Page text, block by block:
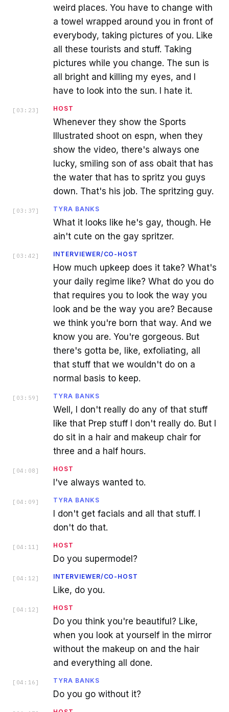
weird places. You have to change with
a towel wrapped around you in front of
everybody, taking pictures of you. Like
all these tourists and stuff. Taking
pictures while you change. The sun is
all bright and killing my eyes, and I
have to look into the sun. I hate it.
[ 03:23 ] HOST
Whenever they show the Sports
Illustrated shoot on espn, when they
show the video, there's always one
lucky, smiling son of ass obait that has
the water that has to spritz you guys
down. That's his job. The spritzing guy.
[ 03:37 ] TYRA BANKS
What it looks like he's gay, though. He
ain't cute on the gay spritzer.
[ 03:42 ] INTERVIEWER/CO-HOST
How much upkeep does it take? What's
your daily regime like? What do you do
that requires you to look the way you
look and be the way you are? Because
we think you're born that way. And we
know you are. You're gorgeous. But
there's gotta be, like, exfoliating, all
that stuff that we wouldn't do on a
normal basis to keep.
[ 03:59 ] TYRA BANKS
Well, I don't really do any of that stuff
like that Prep stuff I don't really do. But I
do sit in a hair and makeup chair for
three and a half hours.
[ 04:08 ] HOST
I've always wanted to.
[ 04:09 ] TYRA BANKS
I don't get facials and all that stuff. I
don't do that.
[ 04:11 ] HOST
Do you supermodel?
[ 04:12 ] INTERVIEWER/CO-HOST
Like, do you.
[ 04:12 ] HOST
Do you think you're beautiful? Like,
when you look at yourself in the mirror
without the makeup on and the hair
and everything all done.
[ 04:16 ] TYRA BANKS
Do you go without it?